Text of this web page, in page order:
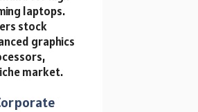
laptops.
stock
graphics
market.